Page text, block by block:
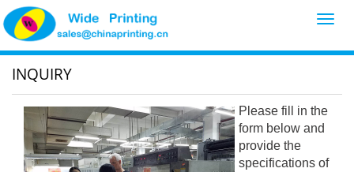
INQUIRY
Please fill in the
form below and
provide the
specifications of